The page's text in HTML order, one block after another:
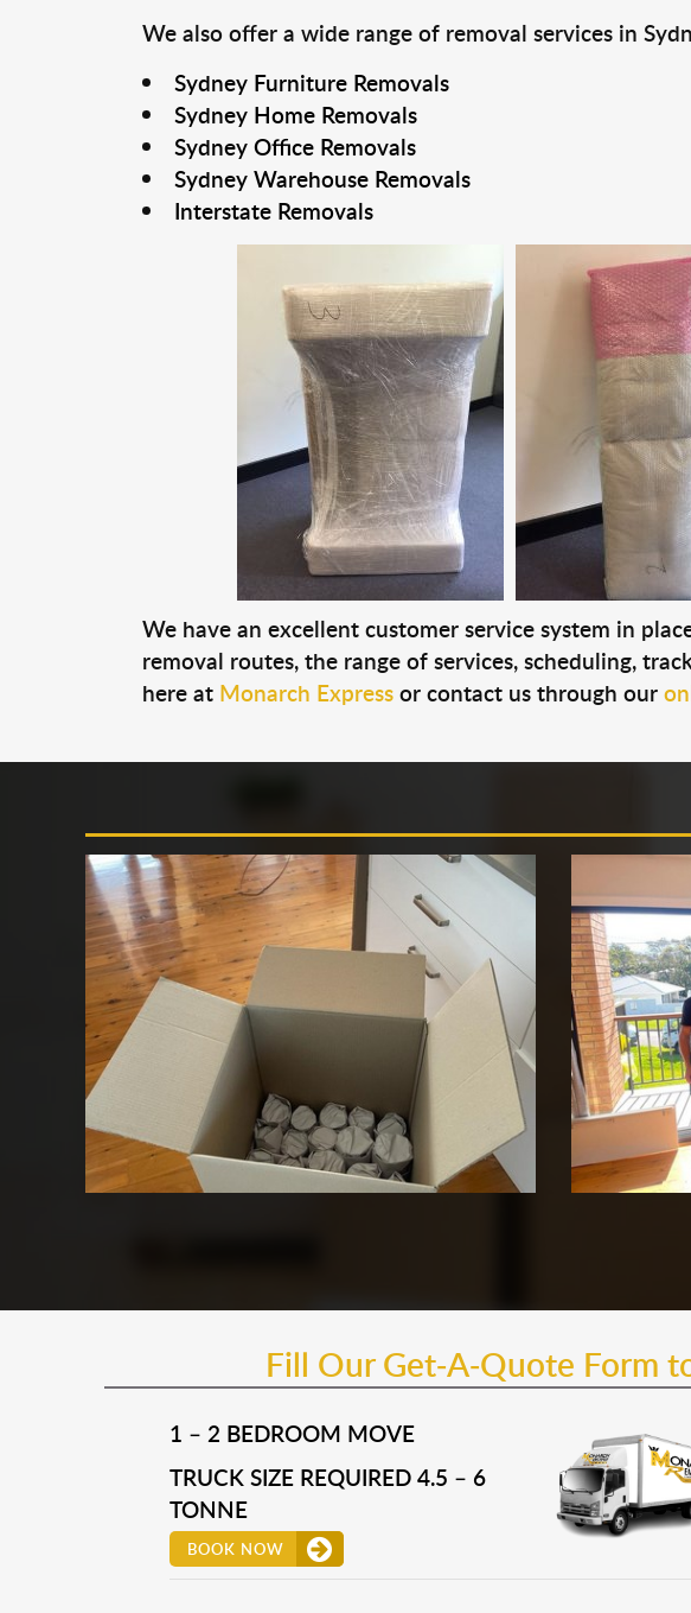
We also offer a wide range of removal services in
Sydney Furniture Removals
Sydney Home Removals
Sydney Office Removals
Sydney Warehouse Removals
Interstate Removals
We have an excellent customer service system in
removal routes, the range of services, scheduling,
here at Monarch Expressor contact us through our
Fill Our Get-A-Quote Form
1 – 2 BEDROOM MOVE
TRUCK SIZE REQUIRED 4.5 – 6
TONNE
BOOK NOW